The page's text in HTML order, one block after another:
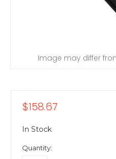
Image may differ
$158.67
In Stock
Quantity: